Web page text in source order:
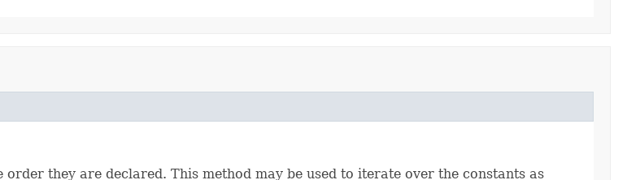
they are declared. This method may be used to iterate over the constants as